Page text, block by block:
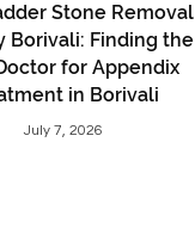
Stone Removal
Borivali: Finding the
for Appendix
in Borivali
July 7, 2026